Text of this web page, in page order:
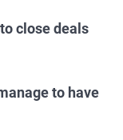
close deals
to have